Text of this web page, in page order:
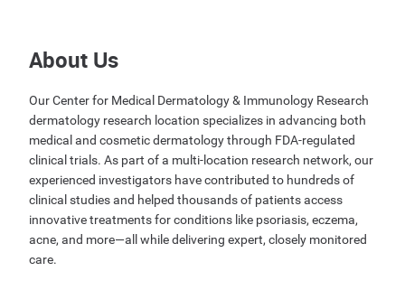
About Us
Our Center for Medical Dermatology & Immunology Research
dermatology research location specializes in advancing both
medical and cosmetic dermatology through FDA-regulated
clinical trials. As part of a multi-location research network, our
experienced investigators have contributed to hundreds of
clinical studies and helped thousands of patients access
innovative treatments for conditions like psoriasis, eczema,
acne, and more—all while delivering expert, closely monitored
care.